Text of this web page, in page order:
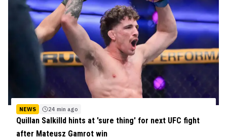
NEWS 24 min ago
Quillan Salkilld hints at 'sure thing' for next UFC fight
after Mateusz Gamrot win